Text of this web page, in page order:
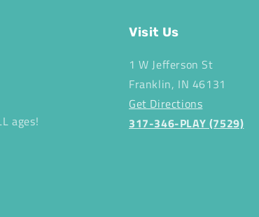
ages!
Visit Us
1 W Jefferson St
Franklin, IN 46131
Get Directions
317-346-PLAY (7529)